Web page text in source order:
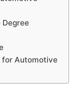
Degree
for Automotive